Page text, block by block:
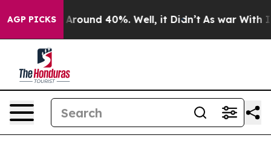
AGP PICKS
a Floor Around 40%. Well, it Didn’t As war With